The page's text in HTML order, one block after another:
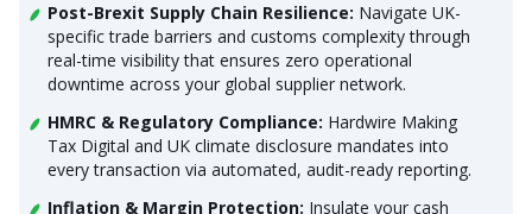
Post-Brexit Supply Chain Resilience: Navigate UK-
specific trade barriers and customs complexity through
real-time visibility that ensures zero operational
downtime across your global supplier network.
HMRC & Regulatory Compliance: Hardwire Making
Tax Digital and UK climate disclosure mandates into
every transaction via automated, audit-ready reporting.
Inflation & Margin Protection: Insulate your cash